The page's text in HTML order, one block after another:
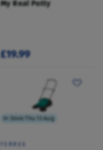
My Real Potty
£19.99
In Store Thu 13 Aug
FERREX